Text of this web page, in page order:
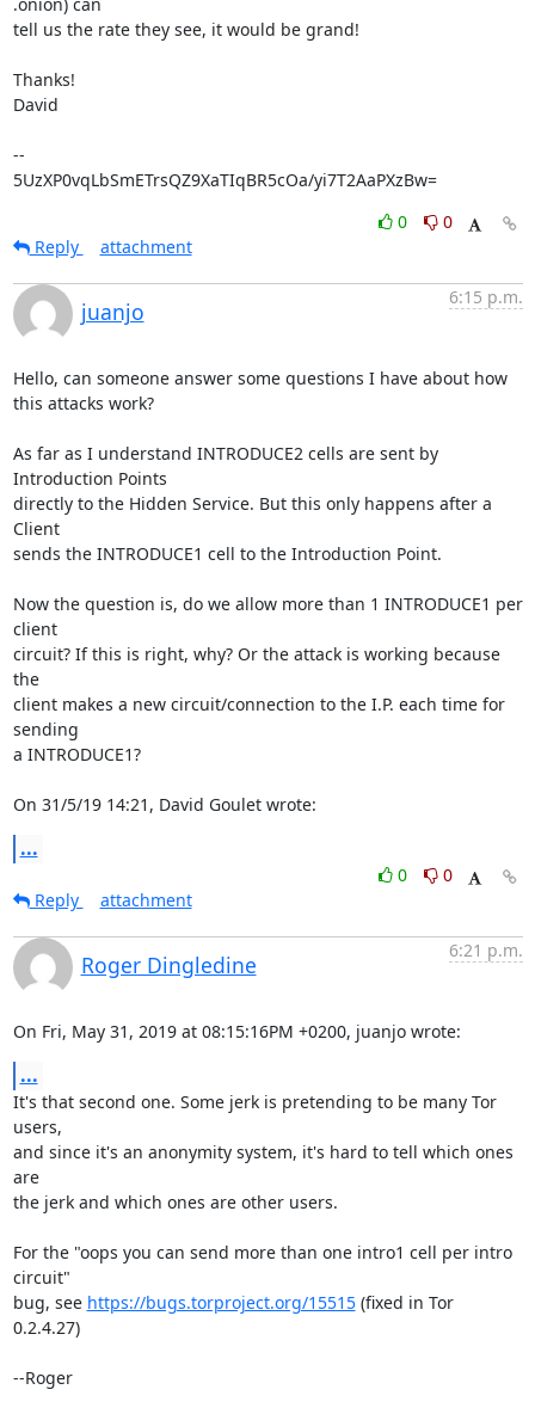
tell us the rate they see, it would be grand!
Thanks!
David
--
5UzXP0vqLbSmETrsQZ9XaTIqBR5cOa/yi7T2AaPXzBw=
0
0
Reply
attachment
juanjo
6:15 p.m.
Hello, can someone answer some questions I have about how
this attacks work?
As far as I understand INTRODUCE2 cells are sent by
Introduction Points
directly to the Hidden Service. But this only happens after a
Client
sends the INTRODUCE1 cell to the Introduction Point.
Now the question is, do we allow more than 1 INTRODUCE1 per
client
circuit? If this is right, why? Or the attack is working because
the
client makes a new circuit/connection to the I.P. each time for
sending
a INTRODUCE1?
On 31/5/19 14:21, David Goulet wrote:
...
0
0
Reply
attachment
Roger Dingledine
6:21 p.m.
On Fri, May 31, 2019 at 08:15:16PM +0200, juanjo wrote:
...
It's that second one. Some jerk is pretending to be many Tor
users,
and since it's an anonymity system, it's hard to tell which ones
are
the jerk and which ones are other users.
For the "oops you can send more than one intro1 cell per intro
circuit"
bug, see https://bugs.torproject.org/15515 (fixed in Tor
0.2.4.27)
--Roger